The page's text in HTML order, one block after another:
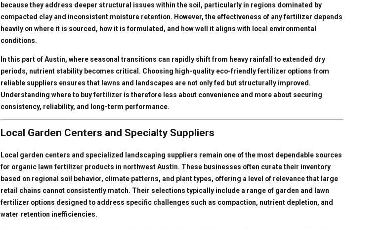
because they address deeper structural issues within the soil, particularly in regions dominated by
compacted clay and inconsistent moisture retention. However, the effectiveness of any fertilizer depends
heavily on where it is sourced, how it is formulated, and how well it aligns with local environmental
conditions.
In this part of Austin, where seasonal transitions can rapidly shift from heavy rainfall to extended dry
periods, nutrient stability becomes critical. Choosing high-quality eco-friendly fertilizer options from
reliable suppliers ensures that lawns and landscapes are not only fed but structurally improved.
Understanding where to buy fertilizer is therefore less about convenience and more about securing
consistency, reliability, and long-term performance.
Local Garden Centers and Specialty Suppliers
Local garden centers and specialized landscaping suppliers remain one of the most dependable sources
for organic lawn fertilizer products in northwest Austin. These businesses often curate their inventory
based on regional soil behavior, climate patterns, and plant types, offering a level of relevance that large
retail chains cannot consistently match. Their selections typically include a range of garden and lawn
fertilizer options designed to address specific challenges such as compaction, nutrient depletion, and
water retention inefficiencies.